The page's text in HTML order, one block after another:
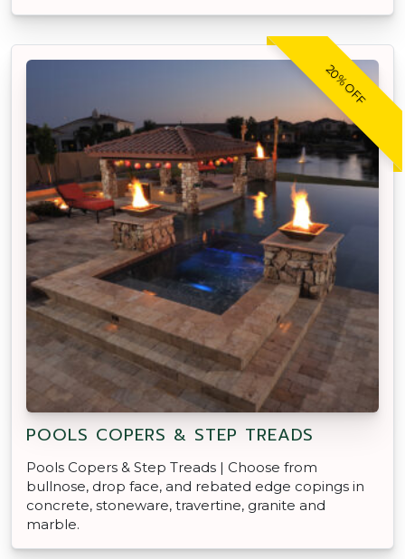
20% OFF
POOLS COPERS & STEP TREADS
Pools Copers & Step Treads | Choose from
bullnose, drop face, and rebated edge copings in
concrete, stoneware, travertine, granite and
marble.